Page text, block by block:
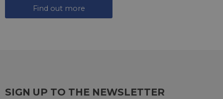
Find out more
SIGN UP TO THE NEWSLETTER